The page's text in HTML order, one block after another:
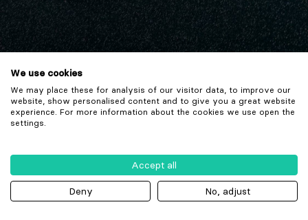
We use cookies
We may place these for analysis of our visitor data, to improve our
website, show personalised content and to give you a great website
experience. For more information about the cookies we use open the
settings.
Accept all
Deny No, adjust